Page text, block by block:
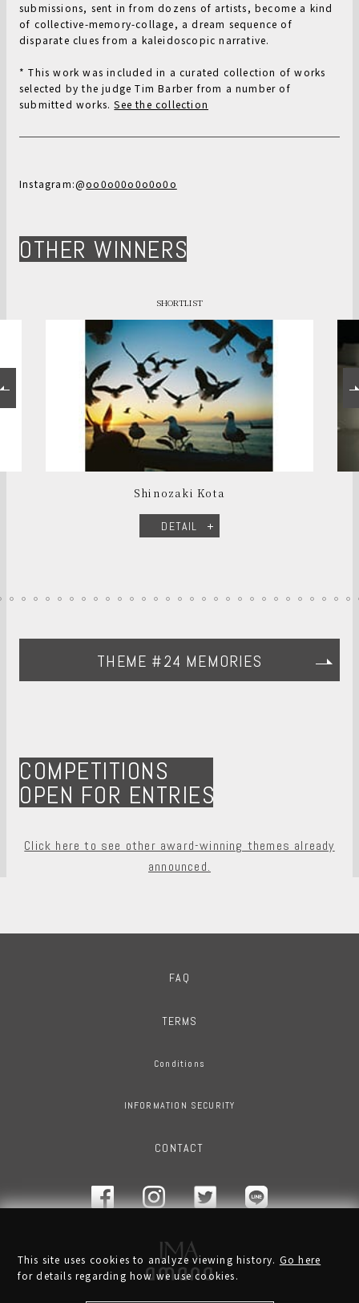
submissions, sent in from dozens of artists, become a kind
of collective-memory-collage, a dream sequence of
disparate clues from a kaleidoscopic narrative.
* This work was included in a curated collection of works
selected by the judge Tim Barber from a number of
submitted works.See the collection
Instagram:@oo0o00o0o0o0o
OTHER WINNERS
SHORTLIST
Shinozaki Kota
DETAIL
THEME #24 MEMORIES
COMPETITIONS
OPEN FOR ENTRIES
Click here to see other award-winning themes already
announced.
This site uses cookies to analyze viewing history. Go here
for details regarding how we use cookies.
FAQ
TERMS
Conditions
INFORMATION SECURITY
CONTACT